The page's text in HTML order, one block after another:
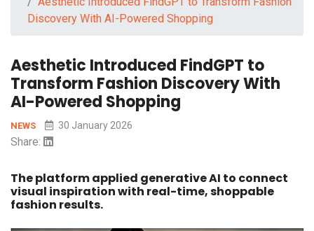
Discovery With AI-Powered Shopping
Aesthetic Introduced FindGPT to
Transform Fashion Discovery With
AI-Powered Shopping
NEWS 30 January 2026
Share:
The platform applied generative AI to connect
visual inspiration with real-time, shoppable
fashion results.